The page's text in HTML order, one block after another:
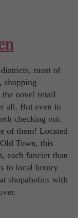
most of
shopping
novel retail
all. But even in
checking out.
of them! Located
Town, this
each fancier than
to local luxury
shopaholics with